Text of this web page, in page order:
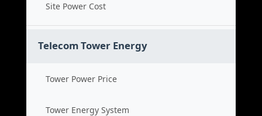
Site Power Cost
Telecom Tower Energy
Tower Power Price
Tower Energy System